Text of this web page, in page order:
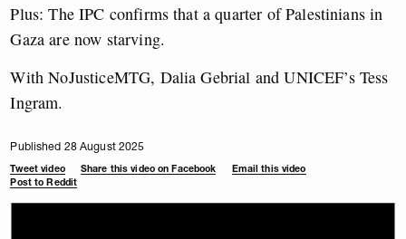
Plus: The IPC confirms that a quarter of Palestinians in
Gaza are now starving.
With NoJusticeMTG, Dalia Gebrial and UNICEF’s Tess
Ingram.
Published 28 August 2025
Tweet video Share this video on Facebook
Email this video
Post to Reddit